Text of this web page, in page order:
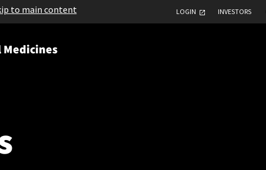
LOGIN INVESTORS
to main content
Medicines